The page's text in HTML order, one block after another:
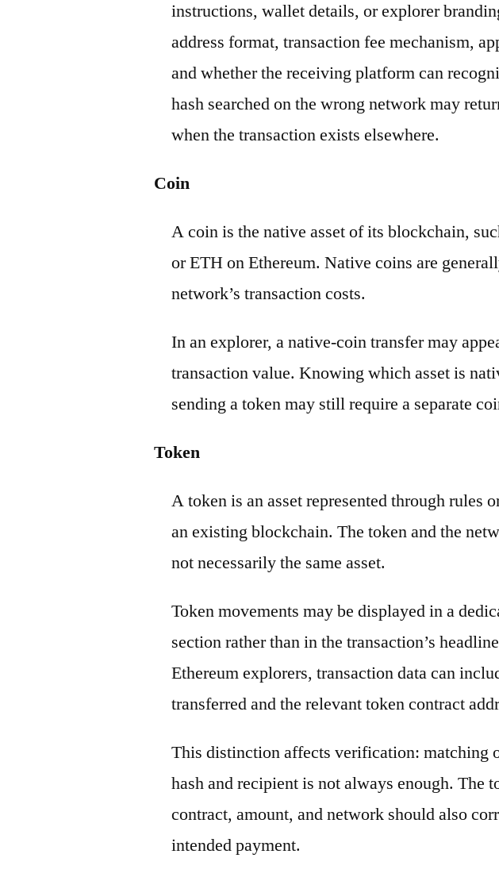
instructions, wallet details, or explorer
address format, transaction fee mechanism,
and whether the receiving platform can
hash searched on the wrong network may
when the transaction exists elsewhere.
Coin
A coin is the native asset of its blockchain,
or ETH on Ethereum. Native coins are
network’s transaction costs.
In an explorer, a native-coin transfer may
transaction value. Knowing which asset is
sending a token may still require a separate
Token
A token is an asset represented through rules
an existing blockchain. The token and the
not necessarily the same asset.
Token movements may be displayed in a
section rather than in the transaction’s
Ethereum explorers, transaction data can
transferred and the relevant token contract
This distinction affects verification: matching
hash and recipient is not always enough. The
contract, amount, and network should also
intended payment.